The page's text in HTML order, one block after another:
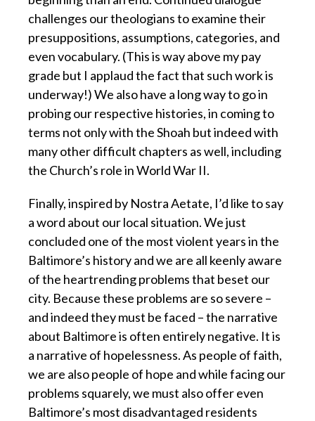
challenges our theologians to examine their
presuppositions, assumptions, categories, and
even vocabulary. (This is way above my pay
grade but I applaud the fact that such work is
underway!) We also have a long way to go in
probing our respective histories, in coming to
terms not only with the Shoah but indeed with
many other difficult chapters as well, including
the Church’s role in World War II.
Finally, inspired by Nostra Aetate, I’d like to say
a word about our local situation. We just
concluded one of the most violent years in the
Baltimore’s history and we are all keenly aware
of the heartrending problems that beset our
city. Because these problems are so severe –
and indeed they must be faced – the narrative
about Baltimore is often entirely negative. It is
a narrative of hopelessness. As people of faith,
we are also people of hope and while facing our
problems squarely, we must also offer even
Baltimore’s most disadvantaged residents